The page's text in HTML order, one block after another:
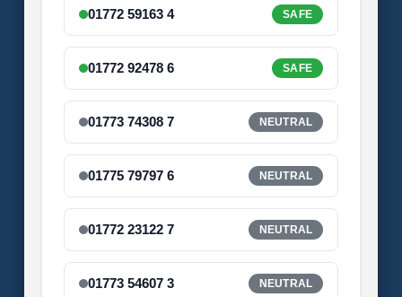
01772 59163 4 SAFE
01772 92478 6 SAFE
01773 74308 7 NEUTRAL
01775 79797 6 NEUTRAL
01772 23122 7 NEUTRAL
01773 54607 3 NEUTRAL